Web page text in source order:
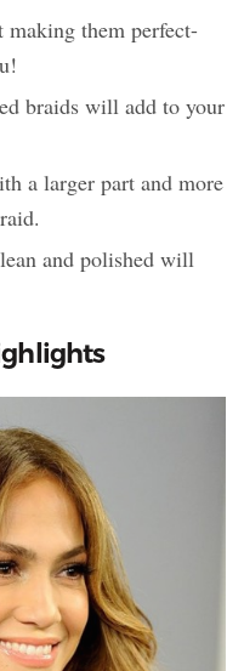
making them perfect-
braids will add to your
a larger part and more
and polished will